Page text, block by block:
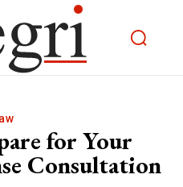
for Your
Consultation